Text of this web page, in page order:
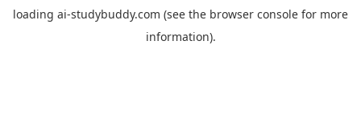
loading ai-studybuddy.com (see the browser console for more
information).